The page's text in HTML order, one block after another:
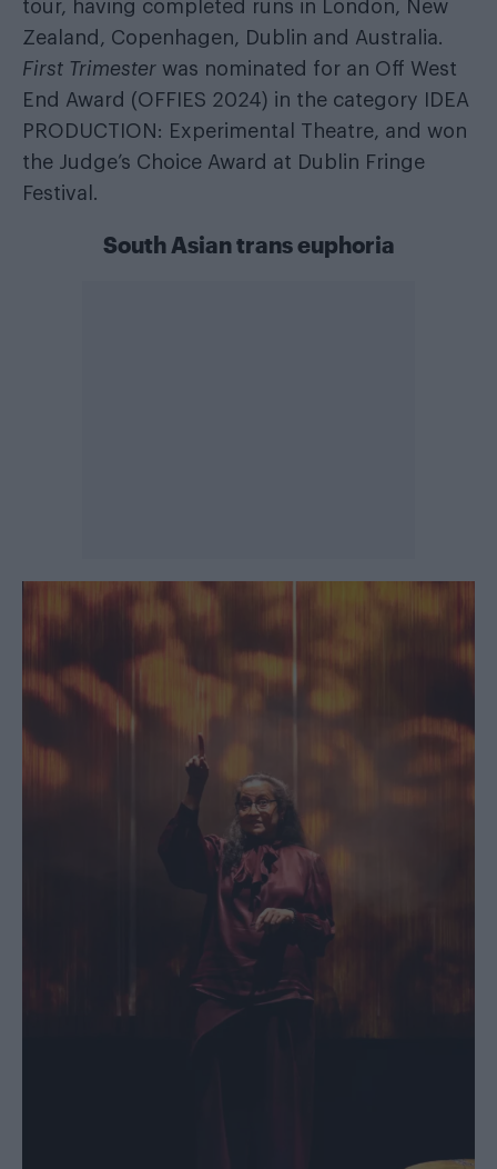
tour, having completed runs in London, New
Zealand, Copenhagen, Dublin and Australia.
First Trimester was nominated for an Off West
End Award (OFFIES 2024) in the category IDEA
PRODUCTION: Experimental Theatre, and won
the Judge’s Choice Award at Dublin Fringe
Festival.
South Asian trans euphoria